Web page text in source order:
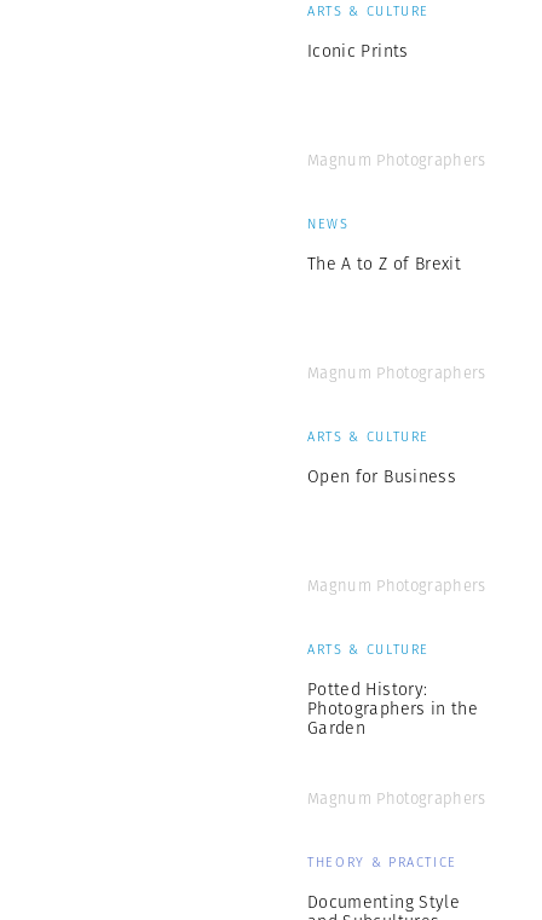
ARTS & CULTURE
Iconic Prints
Magnum Photographers
NEWS
The A to Z of Brexit
Magnum Photographers
ARTS & CULTURE
Open for Business
Magnum Photographers
ARTS & CULTURE
Potted History:
Photographers in the
Garden
Magnum Photographers
THEORY & PRACTICE
Documenting Style